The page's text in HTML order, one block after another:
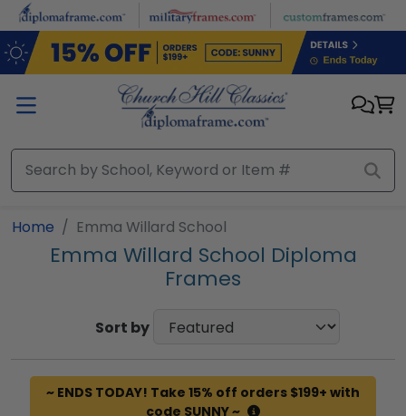
Skip to main content
Home Emma Willard School
Emma Willard School Diploma
Frames
Sort by
~ ENDS TODAY! Take 15% off orders $199+ with
code SUNNY ~